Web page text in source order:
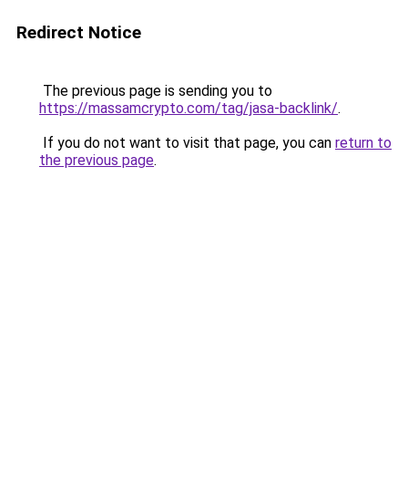
Redirect Notice
The previous page is sending you to
https://massamcrypto.com/tag/jasa-backlink/.
If you do not want to visit that page, you can return to
the previous page.